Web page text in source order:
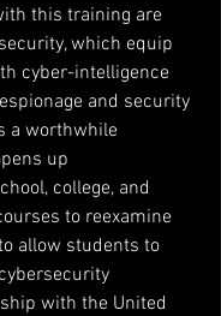
this training are
which equip
cyber-intelligence
and security
a worthwhile
up
college, and
to reexamine
allow students to
with the United